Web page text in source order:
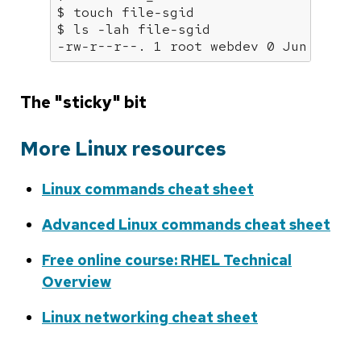
$ touch file-sgid
$ ls -lah file-sgid
-rw-r--r--. 1 root webdev 0 Jun 12
The "sticky" bit
More Linux resources
Linux commands cheat sheet
Advanced Linux commands cheat sheet
Free online course: RHEL Technical
Overview
Linux networking cheat sheet